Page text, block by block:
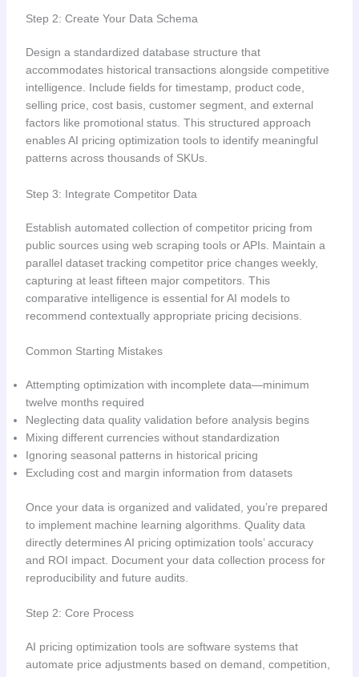
Step 2: Create Your Data Schema
Design a standardized database structure that
accommodates historical transactions alongside competitive
intelligence. Include fields for timestamp, product code,
selling price, cost basis, customer segment, and external
factors like promotional status. This structured approach
enables AI pricing optimization tools to identify meaningful
patterns across thousands of SKUs.
Step 3: Integrate Competitor Data
Establish automated collection of competitor pricing from
public sources using web scraping tools or APIs. Maintain a
parallel dataset tracking competitor price changes weekly,
capturing at least fifteen major competitors. This
comparative intelligence is essential for AI models to
recommend contextually appropriate pricing decisions.
Common Starting Mistakes
Attempting optimization with incomplete data—minimum
twelve months required
Neglecting data quality validation before analysis begins
Mixing different currencies without standardization
Ignoring seasonal patterns in historical pricing
Excluding cost and margin information from datasets
Once your data is organized and validated, you’re prepared
to implement machine learning algorithms. Quality data
directly determines AI pricing optimization tools’ accuracy
and ROI impact. Document your data collection process for
reproducibility and future audits.
Step 2: Core Process
AI pricing optimization tools are software systems that
automate price adjustments based on demand, competition,